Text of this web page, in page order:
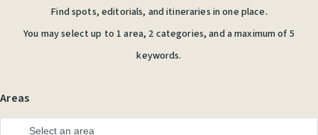
Find spots, editorials, and itineraries in one place.
You may select up to 1 area, 2 categories, and a maximum of 5
keywords.
Areas